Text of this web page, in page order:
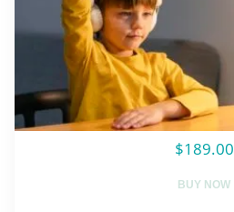
$189.00
BUY NOW